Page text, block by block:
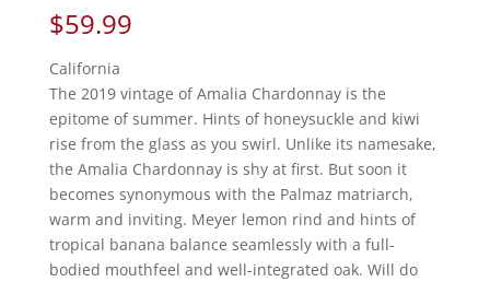
$59.99
California
The 2019 vintage of Amalia Chardonnay is the
epitome of summer. Hints of honeysuckle and kiwi
rise from the glass as you swirl. Unlike its namesake,
the Amalia Chardonnay is shy at first. But soon it
becomes synonymous with the Palmaz matriarch,
warm and inviting. Meyer lemon rind and hints of
tropical banana balance seamlessly with a full-
bodied mouthfeel and well-integrated oak. Will do